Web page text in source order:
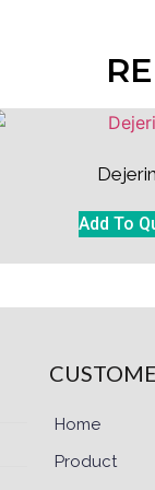
Add To
Home
Product